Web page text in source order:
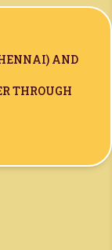
AND
THROUGH